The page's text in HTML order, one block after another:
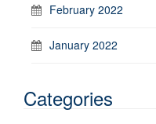
February 2022
January 2022
Categories